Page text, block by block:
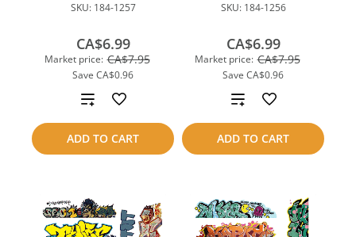
SKU: 184-1257
Market price: CA$7.95
Save CA$0.96
CA$6.99
ADD TO CART
Add
to
compare
SKU: 184-1256
Market price: CA$7.95
Save CA$0.96
CA$6.99
ADD TO CART
Add
to
compare